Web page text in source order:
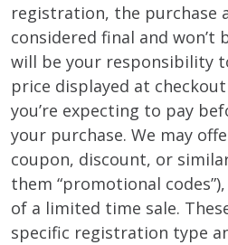
registration, the purchase
considered final and won’t
will be your responsibility
price displayed at
you’re expecting to pay
your purchase. We may
coupon, discount, or
them “promotional
of a limited time sale.
specific registration type